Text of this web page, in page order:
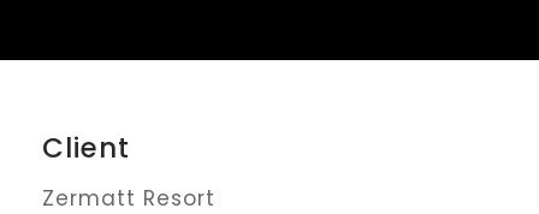
Client
Zermatt Resort